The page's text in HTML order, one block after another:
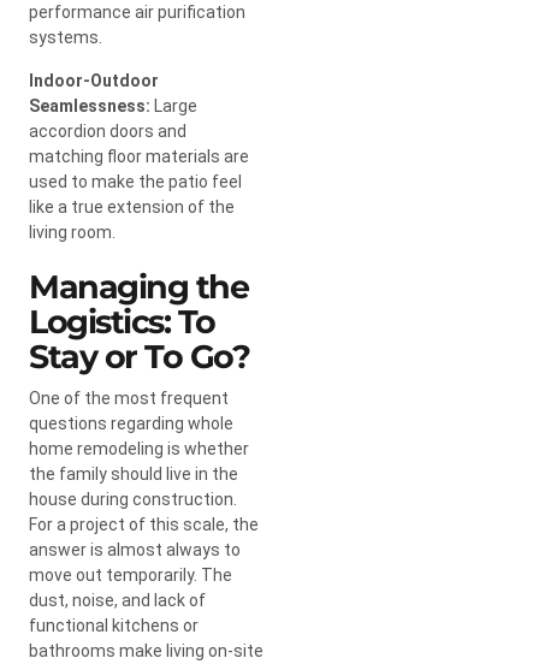
performance air purification
systems.
Indoor-Outdoor
Seamlessness: Large
accordion doors and
matching floor materials are
used to make the patio feel
like a true extension of the
living room.
Managing the
Logistics: To
Stay or To Go?
One of the most frequent
questions regarding whole
home remodeling is whether
the family should live in the
house during construction.
For a project of this scale, the
answer is almost always to
move out temporarily. The
dust, noise, and lack of
functional kitchens or
bathrooms make living on-site